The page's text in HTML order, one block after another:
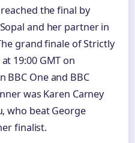
the final by
and her partner in
grand finale of Strictly
19:00 GMT on
BBC One and BBC
was Karen Carney
who beat George
finalist.